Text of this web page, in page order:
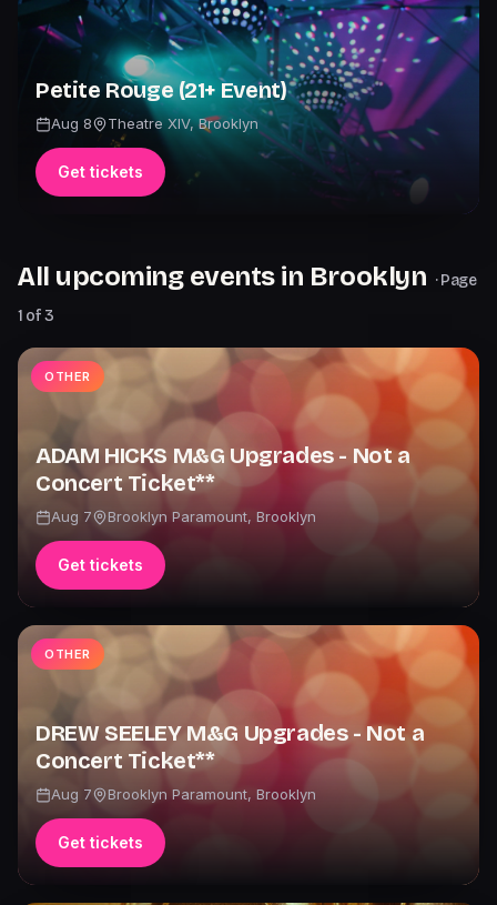
Petite Rouge (21+ Event)
Aug 8 Theatre XIV,Brooklyn
Get tickets
All upcoming events in Brooklyn · Page
1 of3
OTHER
ADAM HICKS M&G Upgrades - Not a
Concert Ticket**
Aug 7 Brooklyn Paramount, Brooklyn
Get tickets
OTHER
DREW SEELEY M&G Upgrades - Not a
Concert Ticket**
Aug 7 Brooklyn Paramount, Brooklyn
Get tickets